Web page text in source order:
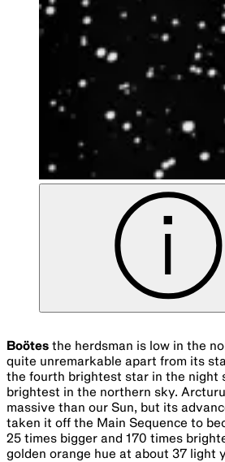
Boötes the herdsman is low in the
quite unremarkable apart from its
the fourth brightest star in the night
brightest in the northern sky.
massive than our Sun, but its
taken it off the Main Sequence to
25 times bigger and 170 times
golden orange hue at about 37 light